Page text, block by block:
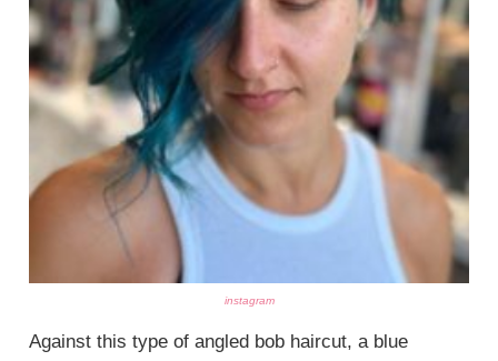
instagram
Against this type of angled bob haircut, a blue